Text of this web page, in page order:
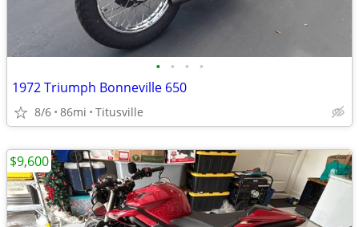
• • • •
1972 Triumph Bonneville 650
8/6 86mi Titusville
$9,600